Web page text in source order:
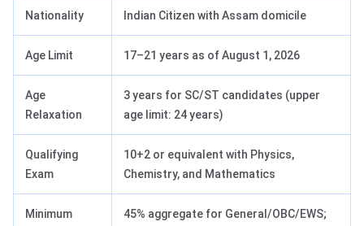
Nationality Indian Citizen with Assam domicile
Age Limit 17–21 years as of August 1, 2026
Age
Relaxation
3 years for SC/ST candidates (upper
age limit: 24 years)
Qualifying
Exam
10+2 or equivalent with Physics,
Chemistry, and Mathematics
Minimum
45% aggregate for General/OBC/EWS;